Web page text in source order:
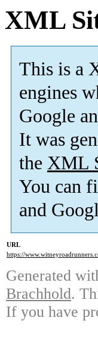
XML
This is a
engines
Google
It was
the XML
You can
and
URL
https://
Generated
Brachhold.
If you have